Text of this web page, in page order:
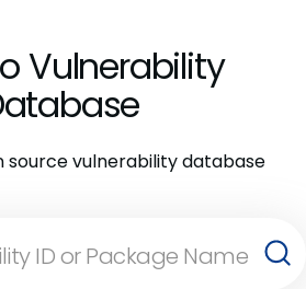
Vulnerability
source vulnerability database